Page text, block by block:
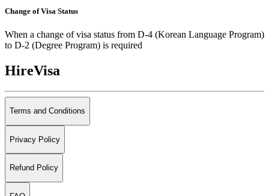
Change of Visa Status
When a change of visa status from D-4 (Korean Language Program)
to D-2 (Degree Program) is required
HireVisa
Terms and Conditions
Privacy Policy
Refund Policy